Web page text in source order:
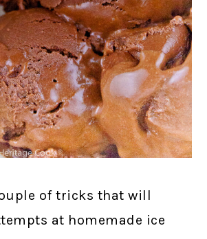
of tricks that will
at homemade ice